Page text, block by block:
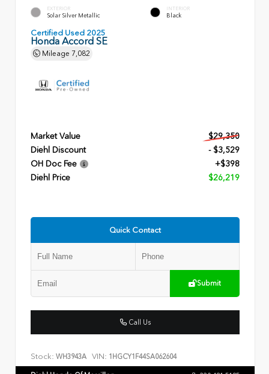
EXTERIOR
Solar Silver Metallic
INTERIOR
Black
Certified Used 2025
Honda Accord SE
Mileage 7,082
Market Value
$29,350
Diehl Discount
- $3,529
OH Doc Fee
+$398
Diehl Price
$26,219
Quick Contact
Submit
Call Us
Stock: WH3943A VIN: 1HGCY1F44SA062604